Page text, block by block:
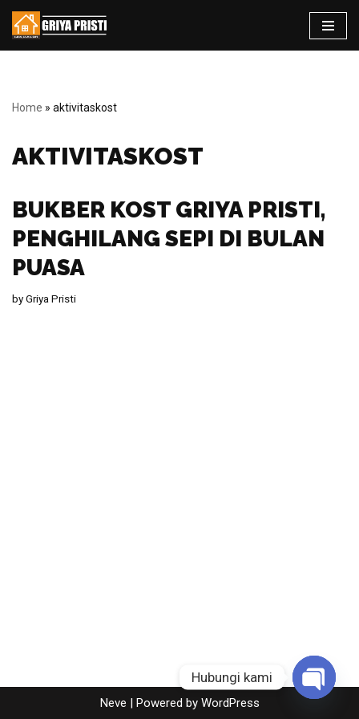
Skip
Home » aktivitaskost
AKTIVITASKOST
BUKBER KOST GRIYA PRISTI,
PENGHILANG SEPI DI BULAN
PUASA
byGriya Pristi
Neve | Powered by WordPress
Hubungi kami